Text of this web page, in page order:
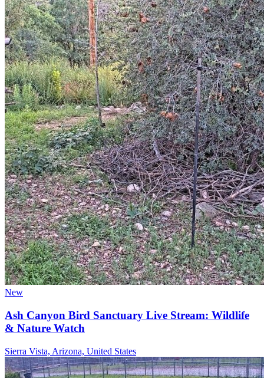
New
Ash Canyon Bird Sanctuary Live Stream: Wildlife
& Nature Watch
Sierra Vista, Arizona, United States